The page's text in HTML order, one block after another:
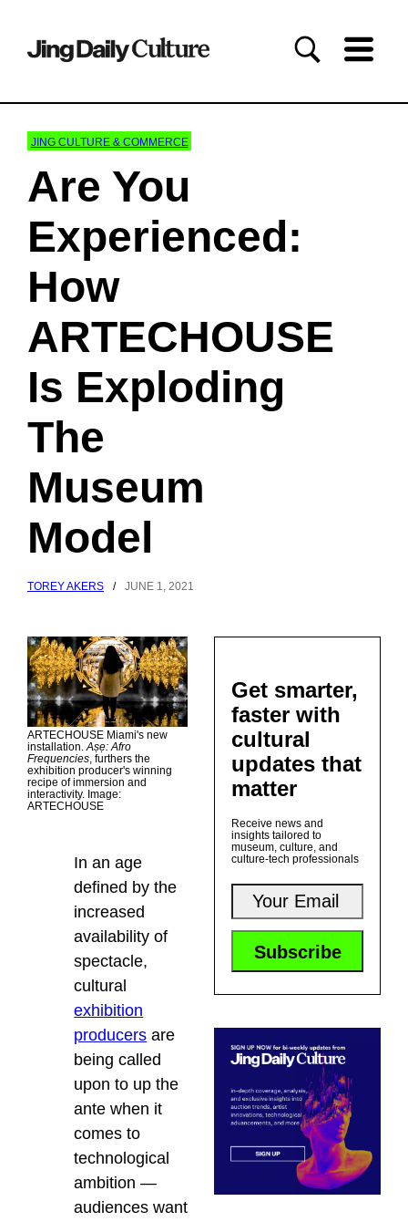
JING CULTURE & COMMERCE
Are You
Experienced:
How
ARTECHOUSE
Is Exploding
The
Museum
Model
TOREY AKERS / JUNE 1, 2021
ARTECHOUSE Miami's new
installation.Aṣẹ: Afro
Frequencies, furthers the
exhibition producer's winning
recipe of immersion and
interactivity. Image:
ARTECHOUSE
In an age
defined by the
increased
availability of
spectacle,
cultural
exhibition
producers are
being called
upon to up the
ante when it
comes to
technological
ambition —
audiences want
Get smarter,
faster with
cultural
updates that
matter
Receive news and
insights tailored to
museum, culture, and
culture-tech professionals